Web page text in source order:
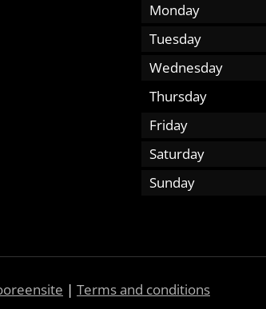
Monday
Tuesday
Wednesday
Thursday
Friday
Saturday
Sunday
| Terms and conditions